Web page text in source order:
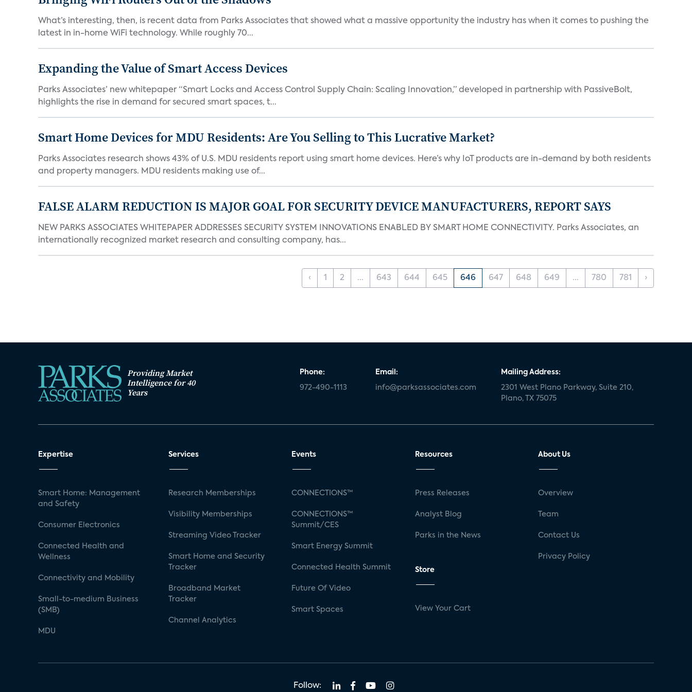
What’s interesting, then, is recent data from Parks Associates that showed what a massive opportunity the industry has when it comes to pushing the
latest in in-home WiFi technology. While roughly 70...
Expanding the Value of Smart Access Devices
Parks Associates’ new whitepaper “Smart Locks and Access Control Supply Chain: Scaling Innovation,” developed in partnership with PassiveBolt,
highlights the rise in demand for secured smart spaces, t...
Smart Home Devices for MDU Residents: Are You Selling to This Lucrative Market?
Parks Associates research shows 43% of U.S. MDU residents report using smart home devices. Here’s why IoT products are in-demand by both residents
and property managers. MDU residents making use of...
FALSE ALARM REDUCTION IS MAJOR GOAL FOR SECURITY DEVICE MANUFACTURERS, REPORT SAYS
NEW PARKS ASSOCIATES WHITEPAPER ADDRESSES SECURITY SYSTEM INNOVATIONS ENABLED BY SMART HOME CONNECTIVITY. Parks Associates, an
internationally recognized market research and consulting company, has...
‹ 1 2 ... 643 644 645 646 647 648 649 ... 780 781 ›
Providing Market
Intelligence for 40
Years
Phone:
972-490-1113
Email:
info@parksassociates.com
Mailing Address:
2301 West Plano Parkway, Suite 210,
Plano, TX 75075
Expertise
Smart Home: Management
and Safety
Consumer Electronics
Connected Health and
Wellness
Connectivity and Mobility
Small-to-medium Business
(SMB)
MDU
Services
Research Memberships
Visibility Memberships
Streaming Video Tracker
Smart Home and Security
Tracker
Broadband Market
Tracker
Channel Analytics
Events
CONNECTIONS™
CONNECTIONS™
Summit/CES
Smart Energy Summit
Connected Health Summit
Future Of Video
Smart Spaces
Resources
Press Releases
Analyst Blog
Parks in the News
Store
View Your Cart
About Us
Overview
Team
Contact Us
Privacy Policy
Follow: